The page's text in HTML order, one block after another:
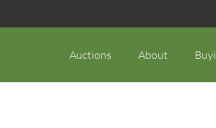
Auctions About